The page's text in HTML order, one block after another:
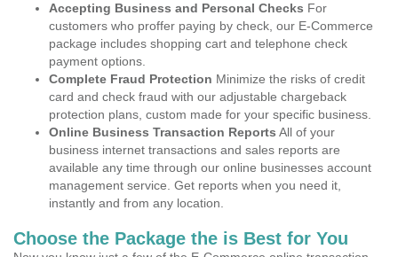
Accepting Business and Personal Checks For
customers who proffer paying by check, our E-Commerce
package includes shopping cart and telephone check
payment options.
Complete Fraud Protection Minimize the risks of credit
card and check fraud with our adjustable chargeback
protection plans, custom made for your specific business.
Online Business Transaction Reports All of your
business internet transactions and sales reports are
available any time through our online businesses account
management service. Get reports when you need it,
instantly and from any location.
Choose the Package the is Best for You